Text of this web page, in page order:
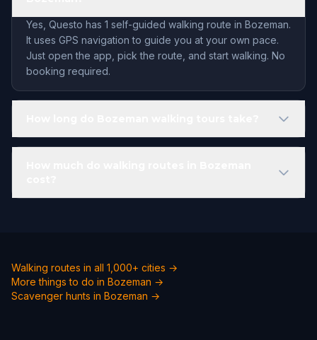
Yes, Questo has 1 self-guided walking route in Bozeman.
It uses GPS navigation to guide you at your own pace.
Just open the app, pick the route, and start walking. No
booking required.
Walking routes in all 1,000+ cities →
More things to do in Bozeman →
Scavenger hunts in Bozeman →